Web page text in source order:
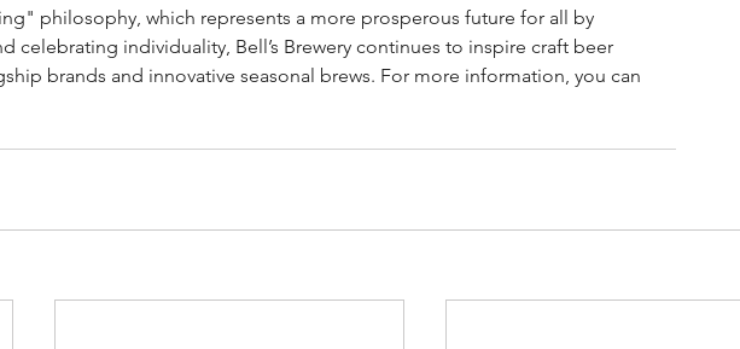
philosophy, which represents a more prosperous future for all by
celebrating individuality, Bell’s Brewery continues to inspire craft beer
brands and innovative seasonal brews. For more information, you can